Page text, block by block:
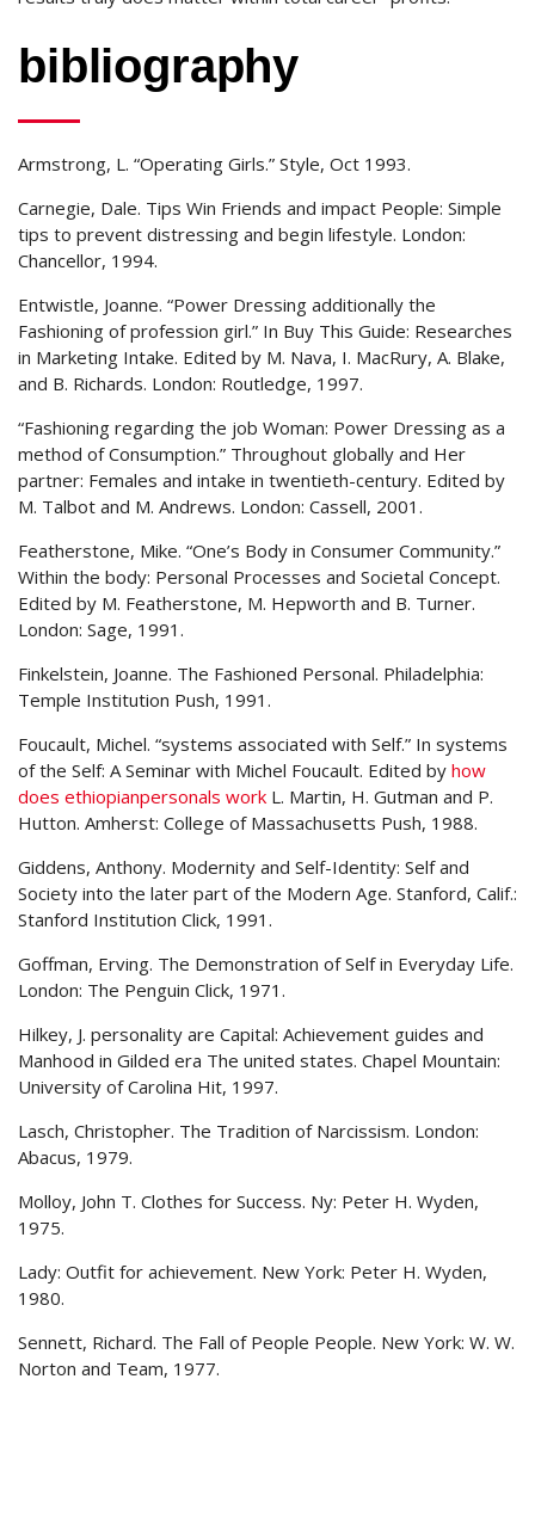
bibliography
Armstrong, L. “Operating Girls.” Style, Oct 1993.
Carnegie, Dale. Tips Win Friends and impact People: Simple
tips to prevent distressing and begin lifestyle. London:
Chancellor, 1994.
Entwistle, Joanne. “Power Dressing additionally the
Fashioning of profession girl.” In Buy This Guide: Researches
in Marketing Intake. Edited by M. Nava, I. MacRury, A. Blake,
and B. Richards. London: Routledge, 1997.
“Fashioning regarding the job Woman: Power Dressing as a
method of Consumption.” Throughout globally and Her
partner: Females and intake in twentieth-century. Edited by
M. Talbot and M. Andrews. London: Cassell, 2001.
Featherstone, Mike. “One’s Body in Consumer Community.”
Within the body: Personal Processes and Societal Concept.
Edited by M. Featherstone, M. Hepworth and B. Turner.
London: Sage, 1991.
Finkelstein, Joanne. The Fashioned Personal. Philadelphia:
Temple Institution Push, 1991.
Foucault, Michel. “systems associated with Self.” In systems
of the Self: A Seminar with Michel Foucault. Edited by how
does ethiopianpersonals work L. Martin, H. Gutman and P.
Hutton. Amherst: College of Massachusetts Push, 1988.
Giddens, Anthony. Modernity and Self-Identity: Self and
Society into the later part of the Modern Age. Stanford, Calif.:
Stanford Institution Click, 1991.
Goffman, Erving. The Demonstration of Self in Everyday Life.
London: The Penguin Click, 1971.
Hilkey, J. personality are Capital: Achievement guides and
Manhood in Gilded era The united states. Chapel Mountain:
University of Carolina Hit, 1997.
Lasch, Christopher. The Tradition of Narcissism. London:
Abacus, 1979.
Molloy, John T. Clothes for Success. Ny: Peter H. Wyden,
1975.
Lady: Outfit for achievement. New York: Peter H. Wyden,
1980.
Sennett, Richard. The Fall of People People. New York: W. W.
Norton and Team, 1977.